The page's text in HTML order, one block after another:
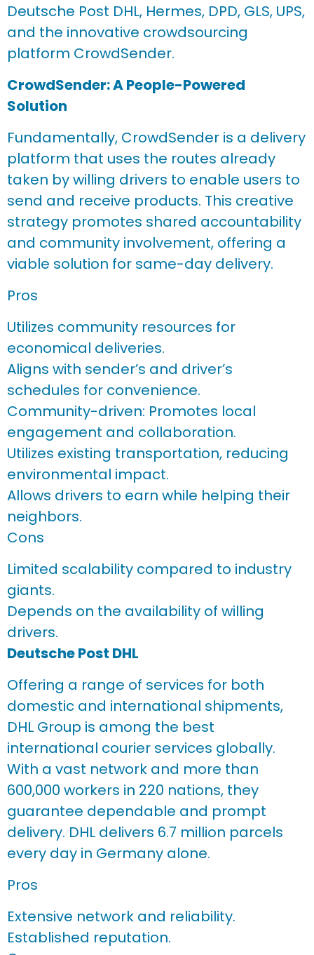
Deutsche Post DHL, Hermes, DPD, GLS, UPS,
and the innovative crowdsourcing
platform CrowdSender.
CrowdSender: A People-Powered
Solution
Fundamentally, CrowdSender is a delivery
platform that uses the routes already
taken by willing drivers to enable users to
send and receive products. This creative
strategy promotes shared accountability
and community involvement, offering a
viable solution for same-day delivery.
Pros
Utilizes community resources for
economical deliveries.
Aligns with sender’s and driver’s
schedules for convenience.
Community-driven: Promotes local
engagement and collaboration.
Utilizes existing transportation, reducing
environmental impact.
Allows drivers to earn while helping their
neighbors.
Cons
Limited scalability compared to industry
giants.
Depends on the availability of willing
drivers.
Deutsche Post DHL
Offering a range of services for both
domestic and international shipments,
DHL Group is among the best
international courier services globally.
With a vast network and more than
600,000 workers in 220 nations, they
guarantee dependable and prompt
delivery. DHL delivers 6.7 million parcels
every day in Germany alone.
Pros
Extensive network and reliability.
Established reputation.